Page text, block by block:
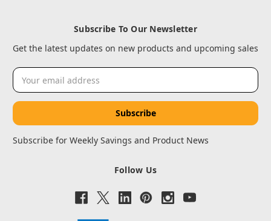
Subscribe To Our Newsletter
Get the latest updates on new products and upcoming sales
Email
Address
Subscribe for Weekly Savings and Product News
Follow Us